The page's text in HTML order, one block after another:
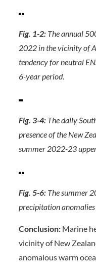
Fig. 1-2: The annual
2022 in the vicinity of
tendency for neutral
6-year period.
Fig. 3-4: The daily
presence of the New
summer 2022-23
Fig. 5-6: The summer
precipitation anomalies
Conclusion:Marine
vicinity of New
anomalous warm